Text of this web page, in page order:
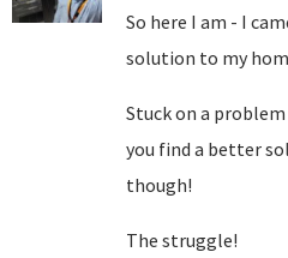
So here I am - I
solution to my
Stuck on a
you find a better
though!
The struggle!